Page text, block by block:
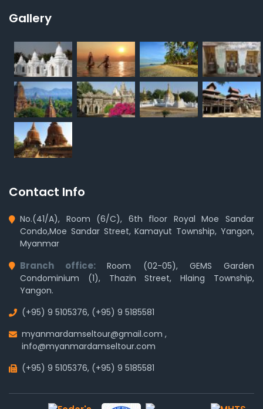
Gallery
Contact Info
No.(41/A), Room (6/C), 6th floor Royal Moe Sandar
Condo,Moe Sandar Street, Kamayut Township, Yangon,
Myanmar
Branch office:Room (02-05), GEMS Garden
Condominium (1), Thazin Street, Hlaing Township,
Yangon.
(+95) 9 5105376, (+95) 9 5185581
myanmardamseltour@gmail.com ,
info@myanmardamseltour.com
(+95) 9 5105376, (+95) 9 5185581